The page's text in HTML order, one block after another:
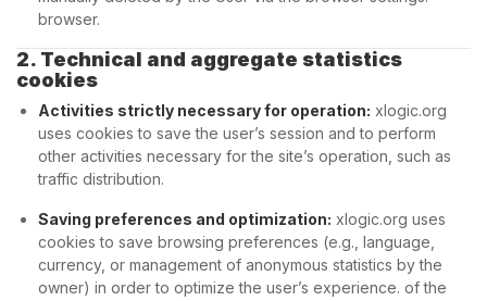
browser.
2. Technical and aggregate statistics
cookies
Activities strictly necessary for operation: xlogic.org
uses cookies to save the user’s session and to perform
other activities necessary for the site’s operation, such as
traffic distribution.
Saving preferences and optimization: xlogic.org uses
cookies to save browsing preferences (e.g., language,
currency, or management of anonymous statistics by the
owner) in order to optimize the user’s experience. of the